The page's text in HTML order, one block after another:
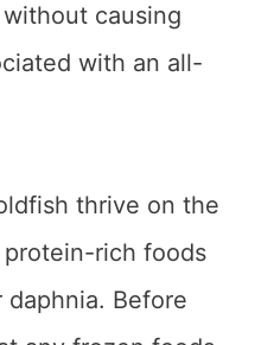
causing
with an all-
thrive on the
rich foods
Before